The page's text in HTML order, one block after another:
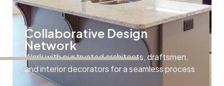
Collaborative Design
Network
Work with our trusted architects, draftsmen,
and interior decorators for a seamless process